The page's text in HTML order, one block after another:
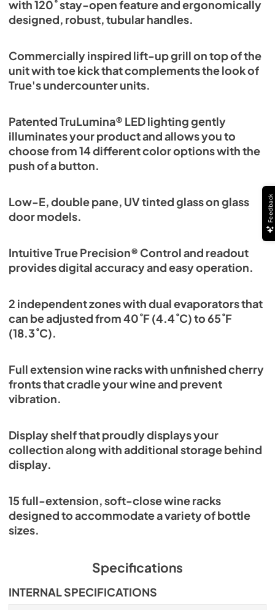
with 120˚ stay-open feature and ergonomically
designed, robust, tubular handles.
Commercially inspired lift-up grill on top of the
unit with toe kick that complements the look of
True's undercounter units.
Patented TruLumina® LED lighting gently
illuminates your product and allows you to
choose from 14 different color options with the
push of a button.
Low-E, double pane, UV tinted glass on glass
door models.
Intuitive True Precision® Control and readout
provides digital accuracy and easy operation.
2 independent zones with dual evaporators that
can be adjusted from 40˚F (4.4˚C) to 65˚F
(18.3˚C).
Full extension wine racks with unfinished cherry
fronts that cradle your wine and prevent
vibration.
Display shelf that proudly displays your
collection along with additional storage behind
display.
15 full-extension, soft-close wine racks
designed to accommodate a variety of bottle
sizes.
Specifications
INTERNAL SPECIFICATIONS
Feedback